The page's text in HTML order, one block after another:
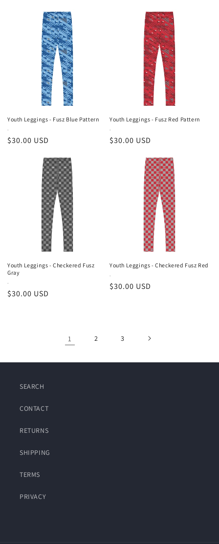
Youth Leggings - Fusz Blue Pattern
Vendor:
.
Regular
$30.00 USD
Youth Leggings - Fusz Red Pattern
Vendor:
.
Regular
$30.00 USD
Youth Leggings - Checkered Fusz
Gray
Vendor:
.
Regular
$30.00 USD
Youth Leggings - Checkered Fusz Red
Vendor:
.
Regular
$30.00 USD
1 2 3
SEARCH
CONTACT
RETURNS
SHIPPING
TERMS
PRIVACY